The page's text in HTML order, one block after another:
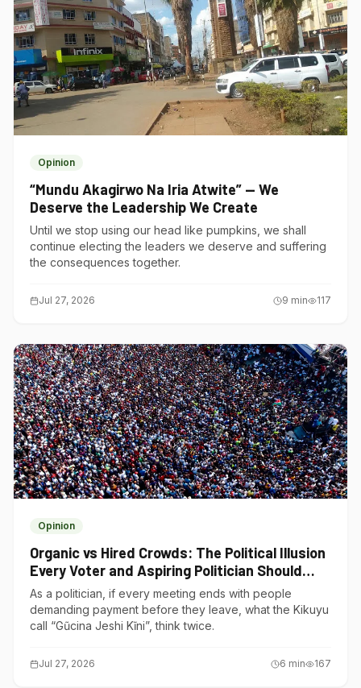
Opinion
“Mundu Akagirwo Na Iria Atwite” — We
Deserve the Leadership We Create
Until we stop using our head like pumpkins, we shall
continue electing the leaders we deserve and suffering
the consequences together.
Jul 27, 2026 9 min 117
Opinion
Organic vs Hired Crowds: The Political Illusion
Every Voter and Aspiring Politician Should
Understand
As a politician, if every meeting ends with people
demanding payment before they leave, what the Kikuyu
call “Gũcina Jeshi Kĩni”, think twice.
Jul 27, 2026 6 min 167